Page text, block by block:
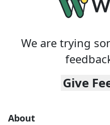
We are trying
Give
About